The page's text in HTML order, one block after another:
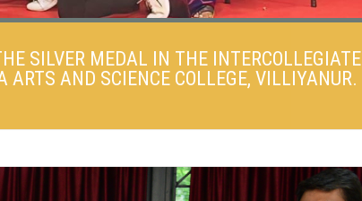
SILVER MEDAL IN THE INTERCOLLEGIATE
AND SCIENCE COLLEGE, VILLIYANUR.